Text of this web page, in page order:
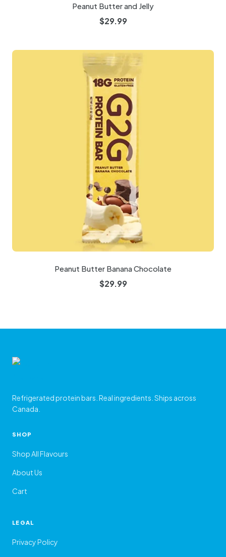
Peanut Butter and Jelly
$29.99
Peanut Butter Banana Chocolate
$29.99
Refrigerated protein bars. Real ingredients. Ships across
Canada.
SHOP
Shop All Flavours
About Us
Cart
LEGAL
Privacy Policy